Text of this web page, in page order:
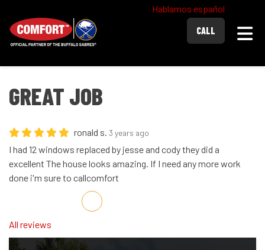
Hablamos español
CALL
GREAT JOB
ronald s. 3 years ago
I had 12 windows replaced by jesse and cody they did a
excellent The house looks amazing. If I need any more work
done i'm sure to callcomfort
Share on Facebook
Share on Twitter
Share on LinkedIn
Share via Email
All reviews